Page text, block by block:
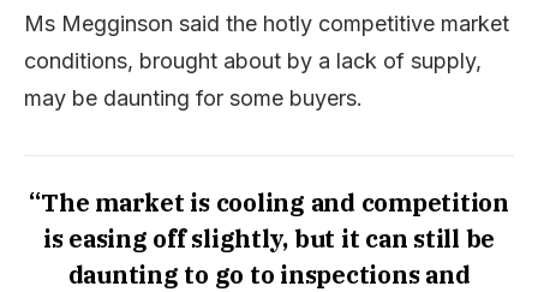
Ms Megginson said the hotly competitive market
conditions, brought about by a lack of supply,
may be daunting for some buyers.
“The market is cooling and competition
is easing off slightly, but it can still be
daunting to go to inspections and